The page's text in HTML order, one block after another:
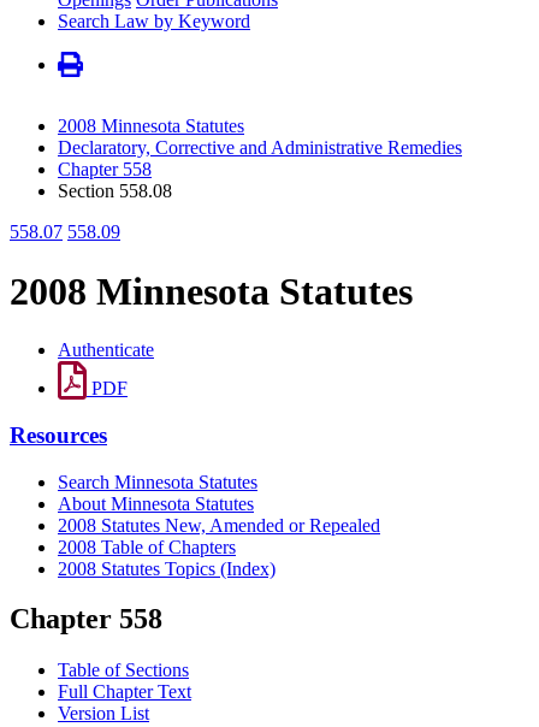
Search Law by Keyword
2008 Minnesota Statutes
Declaratory, Corrective and Administrative Remedies
Chapter 558
Section 558.08
558.07 558.09
2008 Minnesota Statutes
Authenticate
PDF
Resources
Search Minnesota Statutes
About Minnesota Statutes
2008 Statutes New, Amended or Repealed
2008 Table of Chapters
2008 Statutes Topics (Index)
Chapter 558
Table of Sections
Full Chapter Text
Version List